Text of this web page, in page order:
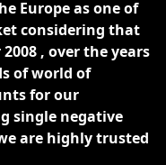
Europe as one of
considering that
, over the years
of world of
for our
single negative
are highly trusted